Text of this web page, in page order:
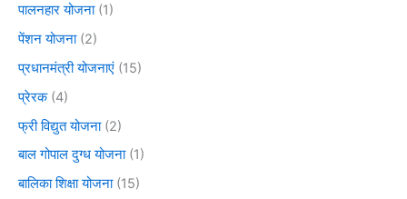
पालनहार योजना(1)
पेंशन योजना(2)
प्रधानमंत्री योजनाएं (15)
प्रेरक(4)
फ्री विद्युत योजना(2)
बाल गोपाल दुग्ध योजना(1)
बालिका शिक्षा योजना(15)